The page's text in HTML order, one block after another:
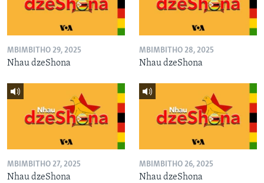
MBIMBITHO 29, 2025
Nhau dzeShona
MBIMBITHO 28, 2025
Nhau dzeShona
MBIMBITHO 27, 2025
Nhau dzeShona
MBIMBITHO 26, 2025
Nhau dzeShona